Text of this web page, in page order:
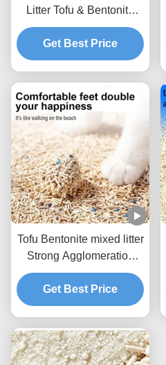
Litter Tofu & Bentonite
Mixed Litter For Pets
Get Best Price
Tofu Bentonite mixed litter
Strong Agglomeration
Flushable Mixed Cat
Litter
Get Best Price